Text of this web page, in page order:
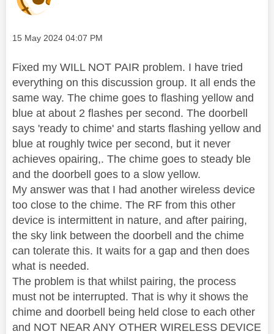
Message posted on
‎15 May 2024 04:07 PM
Fixed my WILL NOT PAIR problem. I have tried
everything on this discussion group. It all ends the
same way. The chime goes to flashing yellow and
blue at about 2 flashes per second. The doorbell
says 'ready to chime' and starts flashing yellow and
blue at roughly twice per second, but it never
achieves opairing,. The chime goes to steady ble
and the doorbell goes to a slow yellow.
My answer was that I had another wireless device
too close to the chime. The RF from this other
device is intermittent in nature, and after pairing,
the sky link between the doorbell and the chime
can tolerate this. It waits for a gap and then does
what is needed.
The problem is that whilst pairing, the process
must not be interrupted. That is why it shows the
chime and doorbell being held close to each other
and NOT NEAR ANY OTHER WIRELESS DEVICE